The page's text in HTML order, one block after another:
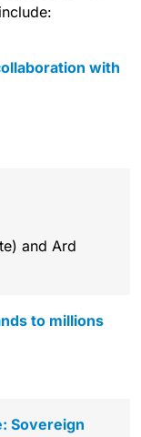
with
and Ard
to millions
Sovereign